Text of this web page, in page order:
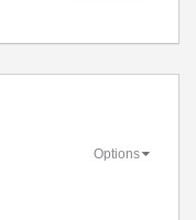
Options